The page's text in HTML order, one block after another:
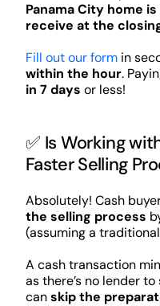
Panama City home
receive at the
Fill out our formin
within the hour.
in 7 days or less!
✅ Is Working
Faster Selling
Absolutely! Cash
the selling process
(assuming a
A cash transaction
as there’s no lender
canskip the